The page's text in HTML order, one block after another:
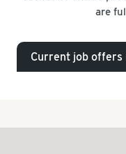
are
Current job offers